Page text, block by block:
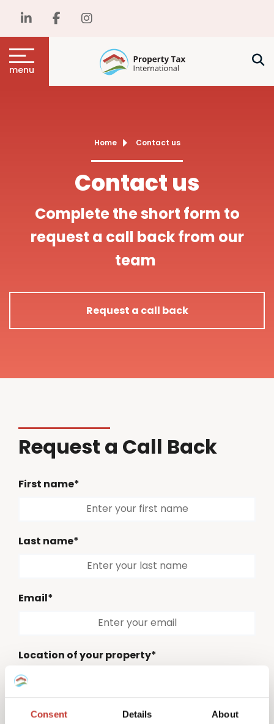
Consent Details About
menu
Home Contact us
Contact us
Complete the short form to
request a call back from our
team
Request a call back
Request a Call Back
First name*
Last name*
Email*
Location of your property*
Country code*